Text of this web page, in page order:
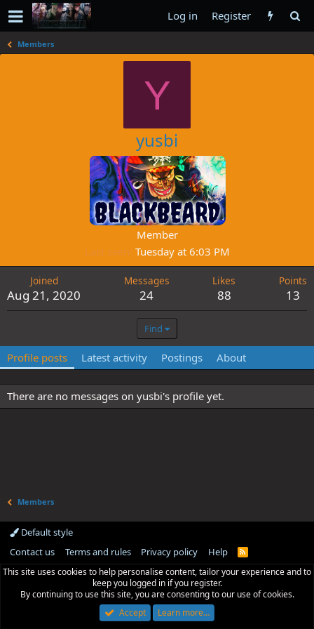
Log in Register
Members
Y
yusbi
Member
Last seen Tuesday at 6:03 PM
Joined
Aug 21, 2020
Messages
24
Likes
88
Points
13
Find
Profile posts Latest activity Postings About
There are no messages on yusbi's profile yet.
Members
Default style
Contact us
Terms and rules Privacy policy Help
R
S
This site uses cookies to help personalise content, tailor your experience and to
keep you logged in if you register.
By continuing to use this site, you are consenting to our use of cookies.
Accept
Learn more…